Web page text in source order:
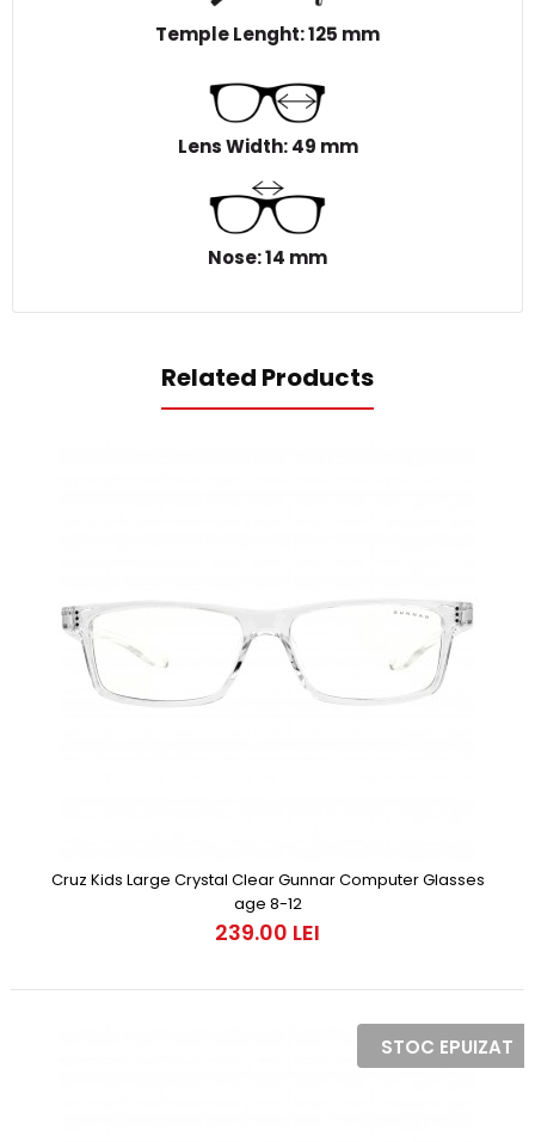
Temple Lenght: 125 mm
Lens Width: 49 mm
Nose: 14 mm
Related Products
Cruz Kids Large Crystal Clear Gunnar Computer Glasses
age 8-12
239.00 LEI
STOC EPUIZAT